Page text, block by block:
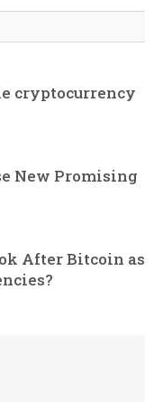
cryptocurrency
New Promising
After Bitcoin as